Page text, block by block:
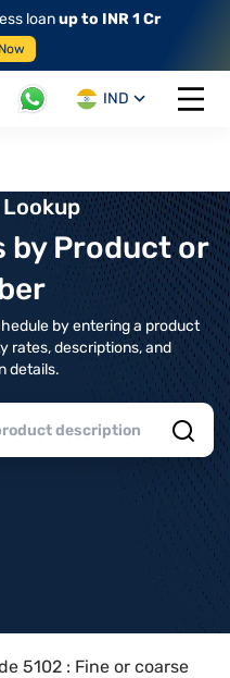
loanup to INR 1 Cr
IND
Open
Lookup
by Product or
by entering a product
rates, descriptions, and
details.
5102 : Fine or coarse